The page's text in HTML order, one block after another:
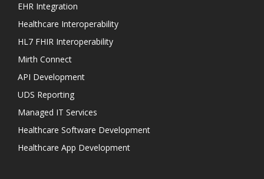
EHR Integration
Healthcare Interoperability
HL7 FHIR Interoperability
Mirth Connect
API Development
UDS Reporting
Managed IT Services
Healthcare Software Development
Healthcare App Development